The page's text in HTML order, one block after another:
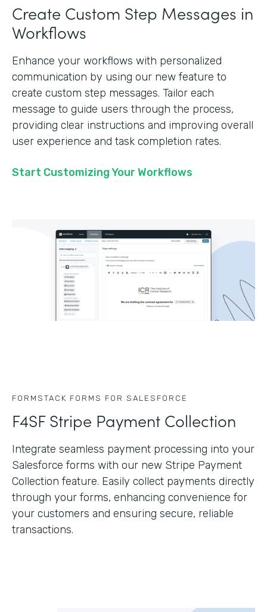
Create Custom Step Messages in
Workflows
Enhance your workflows with personalized
communication by using our new feature to
create custom step messages. Tailor each
message to guide users through the process,
providing clear instructions and improving overall
user experience and task completion rates.
Start Customizing Your Workflows
FORMSTACK FORMS FOR SALESFORCE
F4SF Stripe Payment Collection
Integrate seamless payment processing into your
Salesforce forms with our new Stripe Payment
Collection feature. Easily collect payments directly
through your forms, enhancing convenience for
your customers and ensuring secure, reliable
transactions.